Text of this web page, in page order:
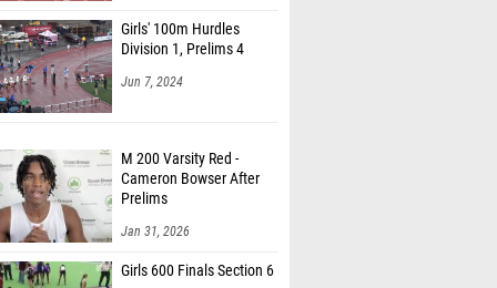
Girls' 100m Hurdles
Division 1, Prelims 4
Jun 7, 2024
M 200 Varsity Red -
Cameron Bowser After
Prelims
Jan 31, 2026
Girls 600 Finals Section 6